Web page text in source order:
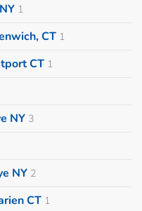
1
CT 1
CT 1
NY 3
NY 2
CT 1